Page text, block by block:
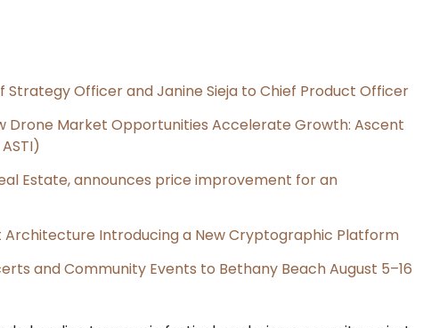
Strategy Officer and Janine Sieja to Chief Product Officer
Drone Market Opportunities Accelerate Growth: Ascent
Estate, announces price improvement for an
Architecture Introducing a New Cryptographic Platform
and Community Events to Bethany Beach August 5–16